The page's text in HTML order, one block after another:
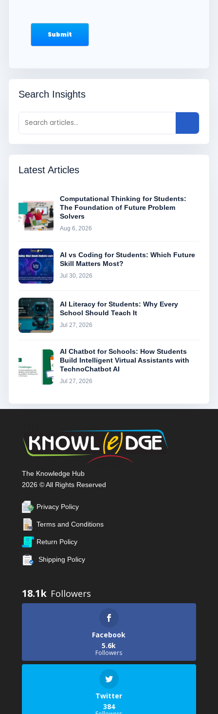
Search Insights
Latest Articles
Computational Thinking for Students:
The Foundation of Future Problem
Solvers
Aug 6, 2026
AI vs Coding for Students: Which Future
Skill Matters Most?
Jul 30, 2026
AI Literacy for Students: Why Every
School Should Teach It
Jul 27, 2026
AI Chatbot for Schools: How Students
Build Intelligent Virtual Assistants with
TechnoChatbot AI
Jul 27, 2026
The Knowledge Hub
2026 © All Rights Reserved
Privacy Policy
Terms and Conditions
Return Policy
Shipping Policy
18.1k
Facebook
5.6k
Followers
Twitter
384